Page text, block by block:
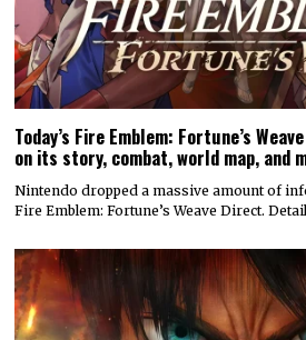
Today’s Fire Emblem: Fortune’s
on its story, combat, world map, and
Nintendo dropped a massive amount of
Fire Emblem: Fortune’s Weave Direct.